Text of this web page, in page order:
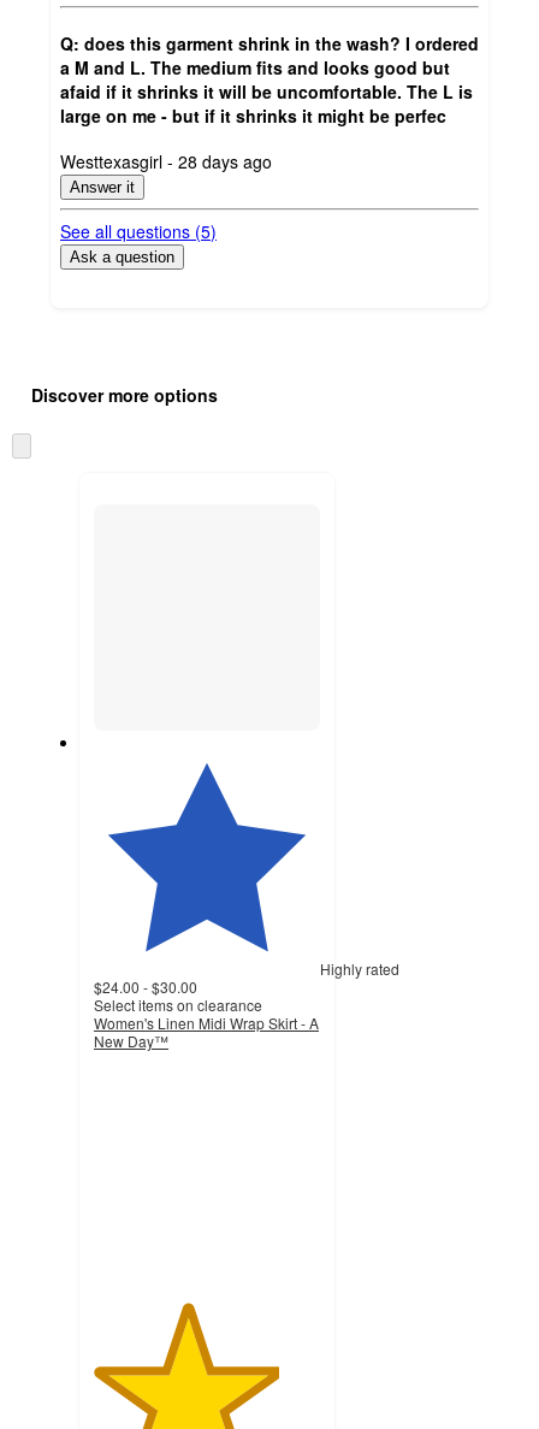
Q: does this garment shrink in the wash? I ordered
a M and L. The medium fits and looks good but
afaid if it shrinks it will be uncomfortable. The L is
large on me - but if it shrinks it might be perfec
submitted
by
Westtexasgirl - 28 days ago
Answer it
See all questions (5)
Ask a question
product
and
content
once
Discover more options
to
Highly rated
$24.00 - $30.00
Select items on clearance
Women's Linen Midi Wrap Skirt - A
New Day™